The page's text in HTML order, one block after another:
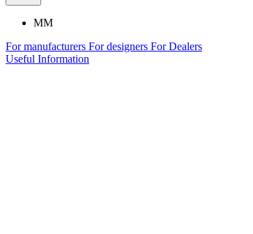
MM
For manufacturers For designers For Dealers
Useful Information